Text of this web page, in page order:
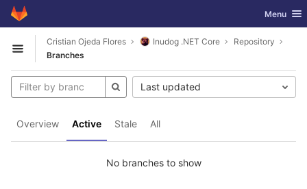
Skip to content
GitLab Toggle
Menu
Open sidebar
Cristian Ojeda Flores Inudog .NET Core
Repository
Branches
Overview Active Stale All
Last updated
No branches to show